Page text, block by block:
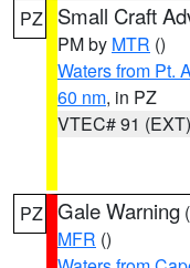
PZ Small Craft
PM by MTR ()
Waters from Pt.
60 nm, in PZ
VTEC# 91 (EXT)
PZ Gale Warning (
MFR ()